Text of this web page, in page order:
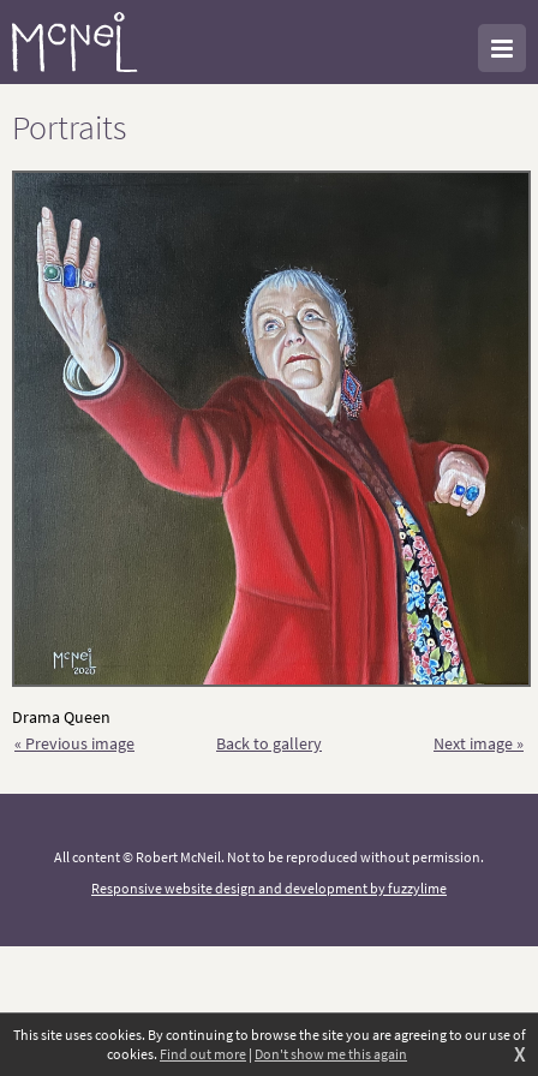
Portraits
Drama Queen
« Previous image
Back to gallery Next image »
All content © Robert McNeil. Not to be reproduced without permission.
Responsive website design and development by fuzzylime
This site uses cookies. By continuing to browse the site you are agreeing to our use of
cookies. Find out more | Don't show me this again X